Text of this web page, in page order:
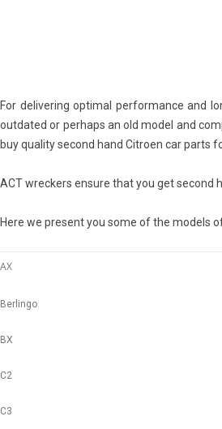
For delivering optimal performance and
outdated or perhaps an old model and
buy quality second hand Citroen car parts
ACT wreckers ensure that you get second
Here we present you some of the models
AX
Berlingo
BX
C2
C3